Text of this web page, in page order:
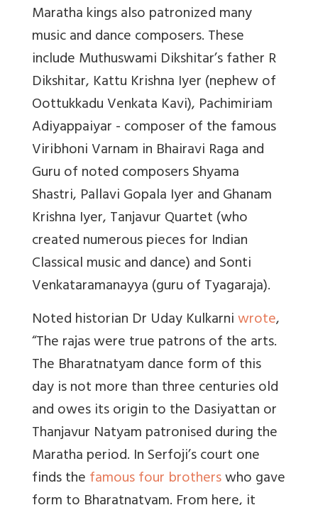
Maratha kings also patronized many
music and dance composers. These
include Muthuswami Dikshitar’s father R
Dikshitar, Kattu Krishna Iyer (nephew of
Oottukkadu Venkata Kavi), Pachimiriam
Adiyappaiyar - composer of the famous
Viribhoni Varnam in Bhairavi Raga and
Guru of noted composers Shyama
Shastri, Pallavi Gopala Iyer and Ghanam
Krishna Iyer, Tanjavur Quartet (who
created numerous pieces for Indian
Classical music and dance) and Sonti
Venkataramanayya (guru of Tyagaraja).
Noted historian Dr Uday Kulkarniwrote,
“The rajas were true patrons of the arts.
The Bharatnatyam dance form of this
day is not more than three centuries old
and owes its origin to the Dasiyattan or
Thanjavur Natyam patronised during the
Maratha period. In Serfoji’s court one
finds thefamous four brotherswho gave